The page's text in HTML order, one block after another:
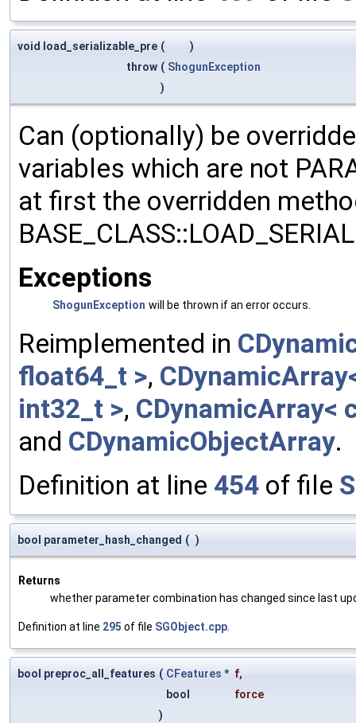
void load_serializable_pre (
)
throw ( ShogunException
)
Can (optionally) be
variables which are not
at first the overridden
Exceptions
ShogunException will be thrown if an error occurs.
Reimplemented in
float64_t >,
int32_t >, CDynamicArray<
and CDynamicObjectArray.
Definition at line 454 of file
bool parameter_hash_changed ( )
Returns
whether parameter combination has changed since last
Definition at line 295 of file SGObject.cpp
bool preproc_all_features ( CFeatures * f,
bool
force
)